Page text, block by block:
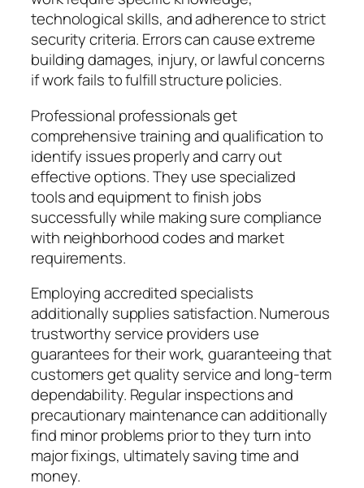
technological skills, and adherence to strict
security criteria. Errors can cause extreme
building damages, injury, or lawful concerns
if work fails to fulfill structure policies.
Professional professionals get
comprehensive training and qualification to
identify issues properly and carry out
effective options. They use specialized
tools and equipment to finish jobs
successfully while making sure compliance
with neighborhood codes and market
requirements.
Employing accredited specialists
additionally supplies satisfaction. Numerous
trustworthy service providers use
guarantees for their work, guaranteeing that
customers get quality service and long-term
dependability. Regular inspections and
precautionary maintenance can additionally
find minor problems prior to they turn into
major fixings, ultimately saving time and
money.